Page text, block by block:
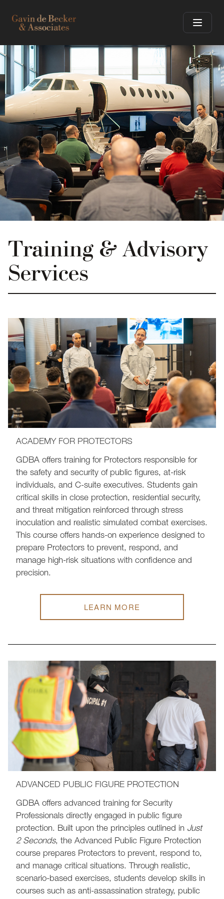
Training & Advisory
Services
ACADEMY FOR PROTECTORS
GDBA offers training for Protectors responsible for
the safety and security of public figures, at-risk
individuals, and C-suite executives. Students gain
critical skills in close protection, residential security,
and threat mitigation reinforced through stress
inoculation and realistic simulated combat exercises.
This course offers hands-on experience designed to
prepare Protectors to prevent, respond, and
manage high-risk situations with confidence and
precision.
LEARN MORE
ADVANCED PUBLIC FIGURE PROTECTION
GDBA offers advanced training for Security
Professionals directly engaged in public figure
protection. Built upon the principles outlined in Just
2 Seconds, the Advanced Public Figure Protection
course prepares Protectors to prevent, respond to,
and manage critical situations. Through realistic,
scenario-based exercises, students develop skills in
courses such as anti-assassination strategy, public